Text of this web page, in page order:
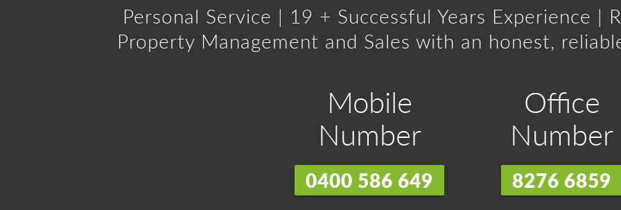
Personal Service | 19 + Successful Years Experience |
Property Management and Sales with an honest,
Mobile
Number
0400 586 649
Office
Number
8276 6859